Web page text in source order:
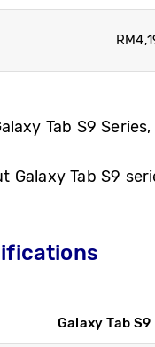
Tab S9
Galaxy Tab S9
Galaxy Tab S9